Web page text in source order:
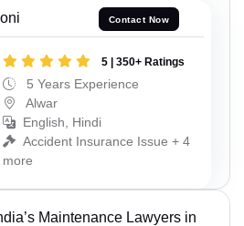
Contact Now
5 | 350+ Ratings
5 Years Experience
Alwar
English, Hindi
Accident Insurance Issue + 4
more
Maintenance Lawyers in